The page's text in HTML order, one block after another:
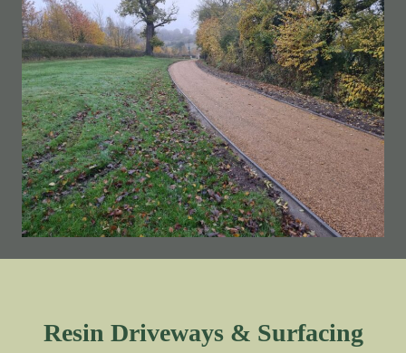
Resin Driveways & Surfacing